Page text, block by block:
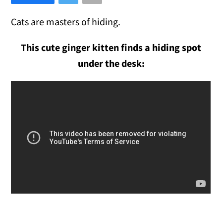
Cats are masters of hiding.
This cute ginger kitten finds a hiding spot
under the desk: